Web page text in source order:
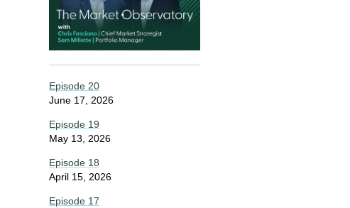
Episode 20
June 17, 2026
Episode 19
May 13, 2026
Episode 18
April 15, 2026
Episode 17